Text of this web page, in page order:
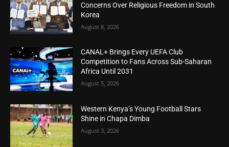
Concerns Over Religious Freedom in South
Korea
August 8, 2026
CANAL+ Brings Every UEFA Club
Competition to Fans Across Sub-Saharan
Africa Until 2031
August 5, 2026
Western Kenya’s Young Football Stars
Shine in Chapa Dimba
August 3, 2026